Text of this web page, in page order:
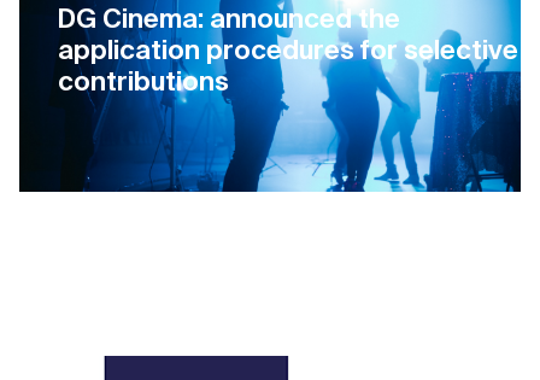
DG Cinema: announced the
application procedures for selective
contributions